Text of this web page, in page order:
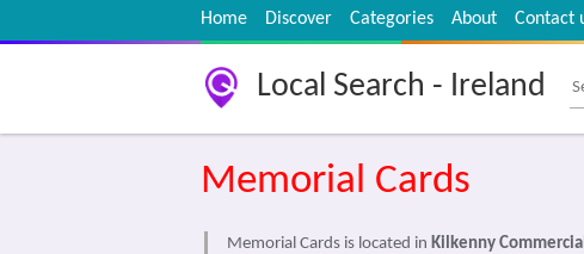
Home Discover Categories About Contact
Local Search - Ireland
Memorial Cards
Memorial Cards is located in Kilkenny